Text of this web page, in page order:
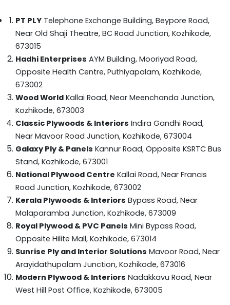
Kozhikode
PVC
Board
Dealers
Kozhikode
Commercial
Wholesalers
in
Kozhikode
Construction
Supplies
in
Hadhi
UPVC
Manufacturers
in
Kozhikode
KITPLY
Shuttering
Kerala
Chennai
Coimbatore
Madurai
Thiruchirappalli
Tiruppur
Puducherry
Mangalore
Salem
Erode
Tirunelveli
Mysore
Hubli
Belgaum
Vellore
Conditioning
Refrigeration
Arts,
Events &
Ocassion
Automotive
Restaurants
Resorts &
Bakeries
Consultants
&
Professionals
Education
Training
Electrical
&
Electronics
Energy
Sub
category
--No
categories-
-
PT PLY Telephone Exchange Building, Beypore Road,
Near Old Shaji Theatre, BC Road Junction, Kozhikode,
673015
Hadhi Enterprises AYM Building, Mooriyad Road,
Opposite Health Centre, Puthiyapalam, Kozhikode,
673002
Wood World Kallai Road, Near Meenchanda Junction,
Kozhikode, 673003
Classic Plywoods & Interiors Indira Gandhi Road,
Near Mavoor Road Junction, Kozhikode, 673004
Galaxy Ply & Panels Kannur Road, Opposite KSRTC Bus
Stand, Kozhikode, 673001
National Plywood Centre Kallai Road, Near Francis
Road Junction, Kozhikode, 673002
Kerala Plywoods & Interiors Bypass Road, Near
Malaparamba Junction, Kozhikode, 673009
Royal Plywood & PVC Panels Mini Bypass Road,
Opposite Hilite Mall, Kozhikode, 673014
Sunrise Ply and Interior Solutions Mavoor Road, Near
Arayidathupalam Junction, Kozhikode, 673016
Modern Plywood & Interiors Nadakkavu Road, Near
West Hill Post Office, Kozhikode, 673005